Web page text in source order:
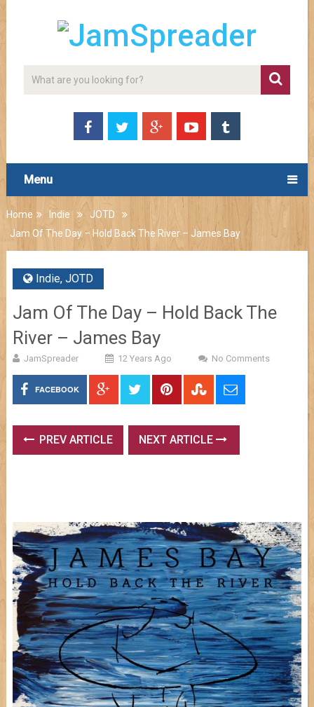
Menu
Home Indie
JOTD
Jam Of The Day – Hold Back The River – James Bay
Indie, JOTD
Jam Of The Day – Hold Back The
River – James Bay
JamSpreader 12 Years Ago No Comments
FACEBOOK
PREV ARTICLE NEXT ARTICLE